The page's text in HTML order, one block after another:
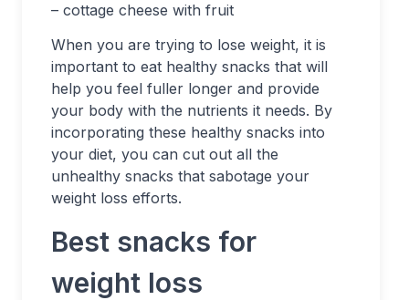
– cottage cheese with fruit
When you are trying to lose weight, it is
important to eat healthy snacks that will
help you feel fuller longer and provide
your body with the nutrients it needs. By
incorporating these healthy snacks into
your diet, you can cut out all the
unhealthy snacks that sabotage your
weight loss efforts.
Best snacks for
weight loss